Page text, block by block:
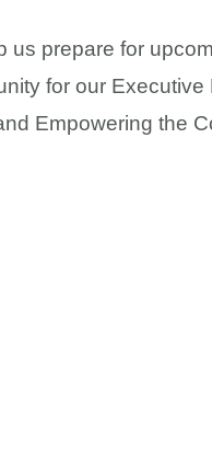
prepare for
for our
Empowering the